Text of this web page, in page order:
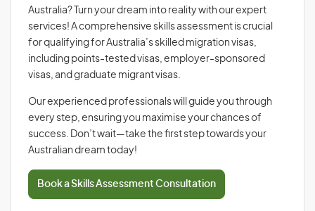
Australia? Turn your dream into reality with our expert
services! A comprehensive skills assessment is crucial
for qualifying for Australia’s skilled migration visas,
including points-tested visas, employer-sponsored
visas, and graduate migrant visas.
Our experienced professionals will guide you through
every step, ensuring you maximise your chances of
success. Don’t wait—take the first step towards your
Australian dream today!
Book a Skills Assessment Consultation